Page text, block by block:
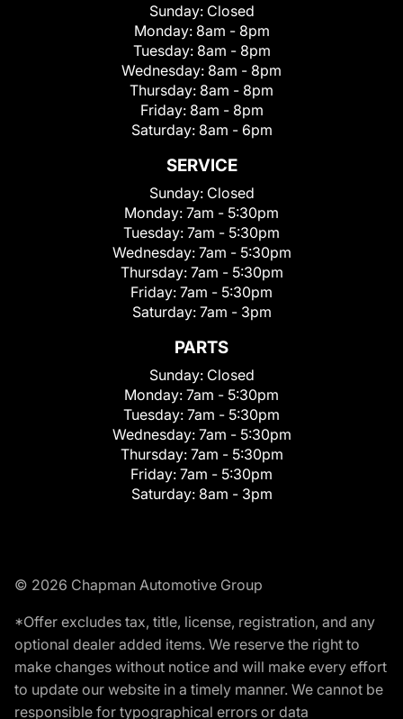
Sunday: Closed
Monday: 8am - 8pm
Tuesday: 8am - 8pm
Wednesday: 8am - 8pm
Thursday: 8am - 8pm
Friday: 8am - 8pm
Saturday: 8am - 6pm
SERVICE
Sunday: Closed
Monday: 7am - 5:30pm
Tuesday: 7am - 5:30pm
Wednesday: 7am - 5:30pm
Thursday: 7am - 5:30pm
Friday: 7am - 5:30pm
Saturday: 7am - 3pm
PARTS
Sunday: Closed
Monday: 7am - 5:30pm
Tuesday: 7am - 5:30pm
Wednesday: 7am - 5:30pm
Thursday: 7am - 5:30pm
Friday: 7am - 5:30pm
Saturday: 8am - 3pm
© 2026 Chapman Automotive Group
*Offer excludes tax, title, license, registration, and any
optional dealer added items. We reserve the right to
make changes without notice and will make every effort
to update our website in a timely manner. We cannot be
responsible for typographical errors or data